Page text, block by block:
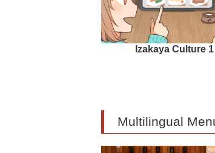
Izakaya Culture 1
Multilingual